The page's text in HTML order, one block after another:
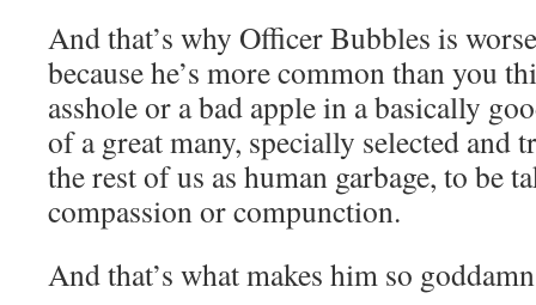
And that’s why Officer Bubbles is
because he’s more common than you
asshole or a bad apple in a basically
of a great many, specially selected and
the rest of us as human garbage, to be
compassion or compunction.
And that’s what makes him so